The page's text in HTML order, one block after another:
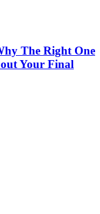
The Right One
Your Final